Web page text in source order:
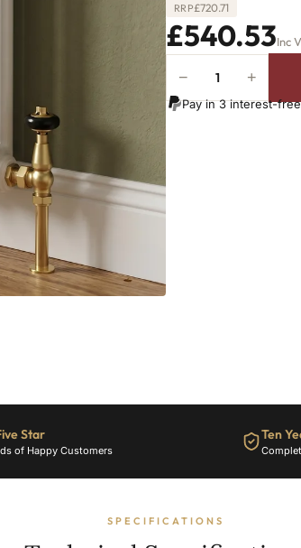
RRP£720.71
£540.53Inc
Column
− +
Pay in 3 interest-
Star
of Happy Customers
Ten
SPECIFICATIONS